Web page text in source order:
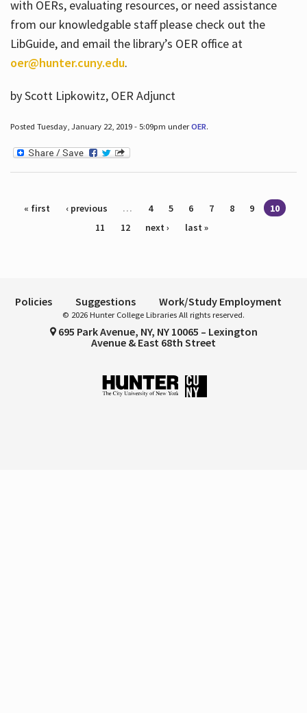
with OERs, evaluating resources, or need assistance
from our knowledgable staff please check out the
LibGuide, and email the library’s OER office at
oer@hunter.cuny.edu.
by Scott Lipkowitz, OER Adjunct
Posted Tuesday, January 22, 2019 - 5:09pm underOER.
Pages
« first ‹ previous … 4 5 6 7 8 9
10
11
12 next › last »
Policies Suggestions Work/Study Employment
© 2026 Hunter College Libraries All rights reserved.
695 Park Avenue, NY, NY 10065 – Lexington
Avenue & East 68th Street